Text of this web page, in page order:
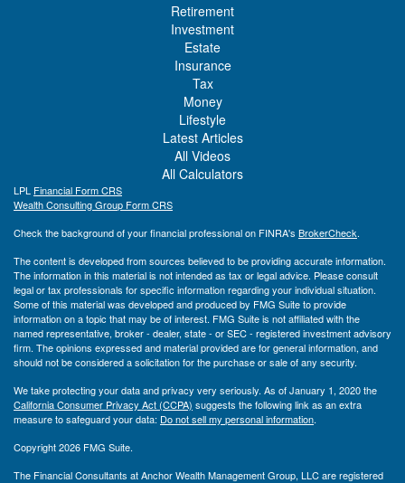
Retirement
Investment
Estate
Insurance
Tax
Money
Lifestyle
Latest Articles
All Videos
All Calculators
LPL Financial Form CRS
Wealth Consulting Group Form CRS
Check the background of your financial professional on FINRA's BrokerCheck.
The content is developed from sources believed to be providing accurate information.
The information in this material is not intended as tax or legal advice. Please consult
legal or tax professionals for specific information regarding your individual situation.
Some of this material was developed and produced by FMG Suite to provide
information on a topic that may be of interest. FMG Suite is not affiliated with the
named representative, broker - dealer, state - or SEC - registered investment advisory
firm. The opinions expressed and material provided are for general information, and
should not be considered a solicitation for the purchase or sale of any security.
We take protecting your data and privacy very seriously. As of January 1, 2020 the
California Consumer Privacy Act (CCPA) suggests the following link as an extra
measure to safeguard your data: Do not sell my personal information.
Copyright 2026 FMG Suite.
The Financial Consultants at Anchor Wealth Management Group, LLC are registered